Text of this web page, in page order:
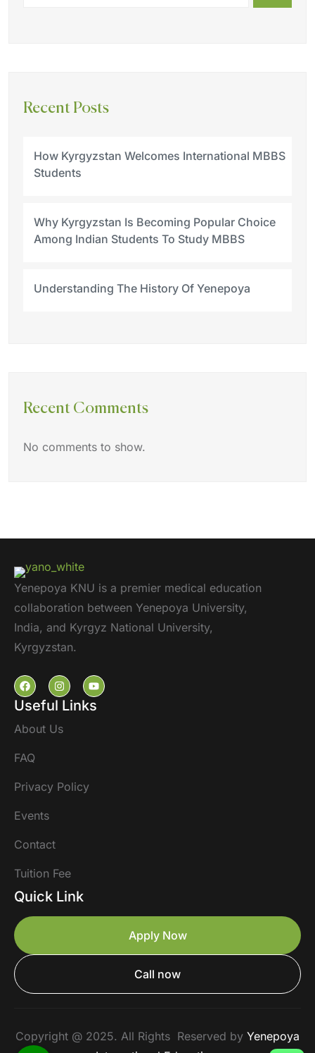
Recent Posts
How Kyrgyzstan Welcomes International MBBS
Students
Why Kyrgyzstan Is Becoming Popular Choice
Among Indian Students To Study MBBS
Understanding The History Of Yenepoya
Recent Comments
No comments to show.
Yenepoya KNU is a premier medical education
collaboration between Yenepoya University,
India, and Kyrgyz National University,
Kyrgyzstan.
Useful Links
About Us
FAQ
Privacy Policy
Events
Contact
Tuition Fee
Quick Link
Apply Now
Call now
Copyright @ 2025. All Rights Reserved by Yenepoya